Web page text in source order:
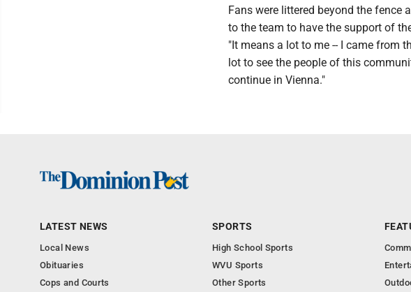
Fans were littered beyond the fence
to the team to have the support of
"It means a lot to me -- I came from
lot to see the people of this
continue in Vienna."
LATEST NEWS
Local News
Obituaries
Cops and Courts
SPORTS
High School Sports
WVU Sports
Other Sports